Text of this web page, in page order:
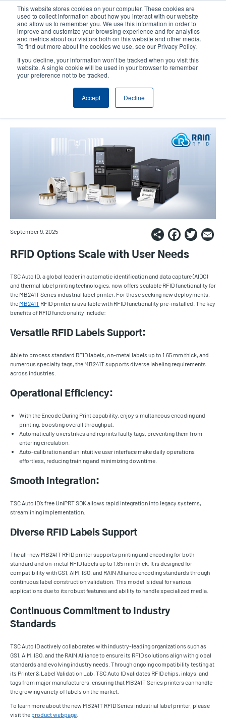
This website stores cookies on your computer. These cookies are
used to collect information about how you interact with our website
and allow us to remember you. We use this information in order to
improve and customize your browsing experience and for analytics
and metrics about our visitors both on this website and other media.
To find out more about the cookies we use, see our Privacy Policy.
If you decline, your information won’t be tracked when you visit this
website. A single cookie will be used in your browser to remember
your preference not to be tracked.
Accept Decline
content
User
account
User
Header
Product Selector Contact Sales
TSC Auto ID Augments MB241
Series with RFID Technology
September 9, 2025 Share
RFID Options Scale with User Needs
TSC Auto ID, a global leader in automatic identification and data capture (AIDC)
and thermal label printing technologies, now offers scalable RFID functionality for
the MB241T Series industrial label printer. For those seeking new deployments,
the MB241T RFID printer is available with RFID functionality pre-installed. The key
benefits of RFID functionality include:
Versatile RFID Labels Support:
Able to process standard RFID labels, on-metal labels up to 1.65 mm thick, and
numerous specialty tags, the MB241T supports diverse labeling requirements
across industries.
Operational Efficiency:
With the Encode During Print capability, enjoy simultaneous encoding and
printing, boosting overall throughput.
Automatically overstrikes and reprints faulty tags, preventing them from
entering circulation.
Auto-calibration and an intuitive user interface make daily operations
effortless, reducing training and minimizing downtime.
Smooth Integration:
TSC Auto ID’s free UniPRT SDK allows rapid integration into legacy systems,
streamlining implementation.
Diverse RFID Labels Support
The all-new MB241T RFID printer supports printing and encoding for both
standard and on-metal RFID labels up to 1.65 mm thick. It is designed for
compatibility with GS1, AIM, ISO, and RAIN Alliance encoding standards through
continuous label construction validation. This model is ideal for various
applications due to its robust features and ability to handle specialized media.
Continuous Commitment to Industry
Standards
TSC Auto ID actively collaborates with industry-leading organizations such as
GS1, AIM, ISO, and the RAIN Alliance to ensure its RFID solutions align with global
standards and evolving industry needs. Through ongoing compatibility testing at
its Printer & Label Validation Lab, TSC Auto ID validates RFID chips, inlays, and
tags from major manufacturers, ensuring that MB241T Series printers can handle
the growing variety of labels on the market.
To learn more about the new MB241T RFID Series industrial label printer, please
visit the product webpage